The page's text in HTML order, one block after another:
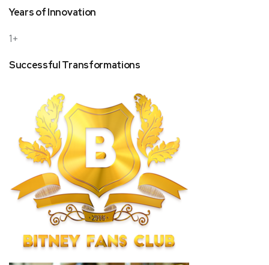
Years of Innovation
1+
Successful Transformations